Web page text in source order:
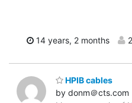
14 years, 2 months 2
HPIB cables
by donm＠cts.com